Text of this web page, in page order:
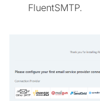
FluentSMTP.